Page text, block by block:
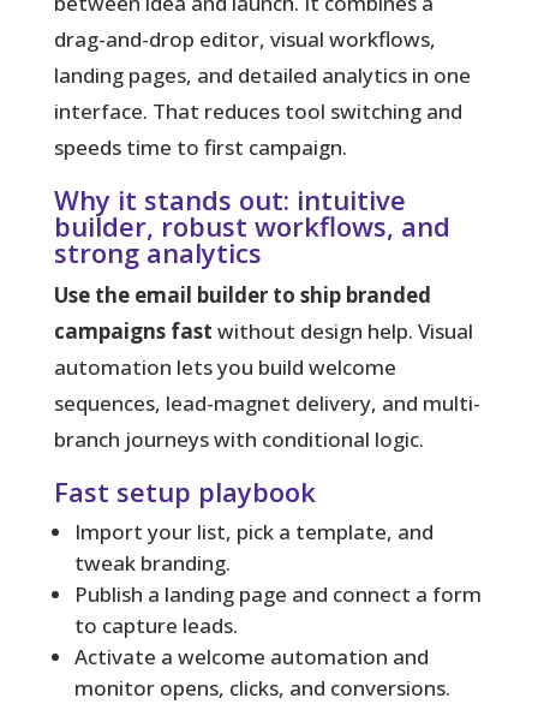
drag-and-drop editor, visual workflows,
landing pages, and detailed analytics in one
interface. That reduces tool switching and
speeds time to first campaign.
Why it stands out: intuitive
builder, robust workflows, and
strong analytics
Use the email builder to ship branded
campaigns fast without design help. Visual
automation lets you build welcome
sequences, lead-magnet delivery, and multi-
branch journeys with conditional logic.
Fast setup playbook
Import your list, pick a template, and
tweak branding.
Publish a landing page and connect a form
to capture leads.
Activate a welcome automation and
monitor opens, clicks, and conversions.